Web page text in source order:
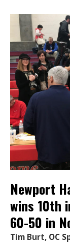
Newport
wins 10th
60-50 in
Tim Burt, OC